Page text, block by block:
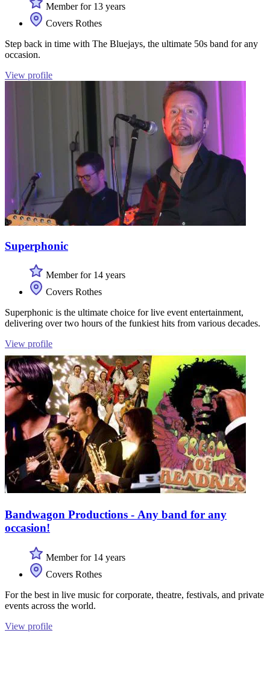
Member for 13 years
Covers Rothes
Step back in time with The Bluejays, the ultimate 50s band for any
occasion.
View profile
Superphonic
Member for 14 years
Covers Rothes
Superphonic is the ultimate choice for live event entertainment,
delivering over two hours of the funkiest hits from various decades.
View profile
Bandwagon Productions - Any band for any
occasion!
Member for 14 years
Covers Rothes
For the best in live music for corporate, theatre, festivals, and private
events across the world.
View profile